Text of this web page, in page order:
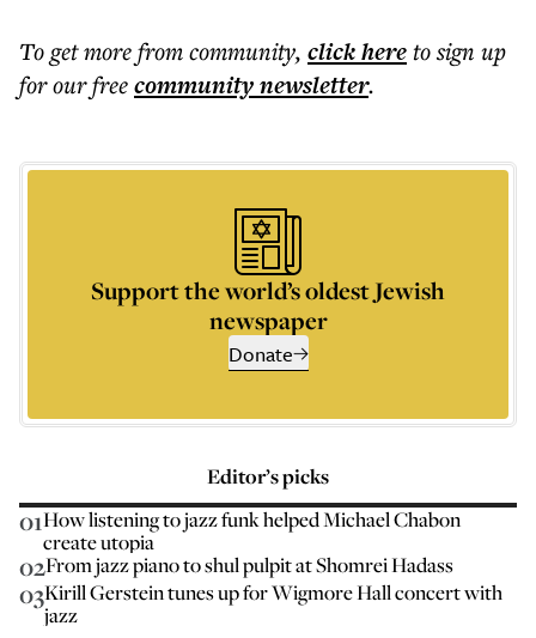
To get morefrom community, click hereto sign up
for our freecommunitynewsletter.
Support the world’s oldest Jewish
newspaper
Donate
Editor’s picks
01How listening to jazz funk helped Michael Chabon
create utopia
02From jazz piano to shul pulpit at Shomrei Hadass
03Kirill Gerstein tunes up for Wigmore Hall concert with
jazz